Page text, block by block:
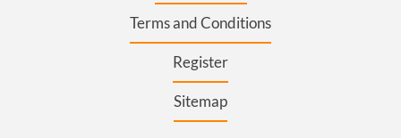
Terms and Conditions
Register
Sitemap